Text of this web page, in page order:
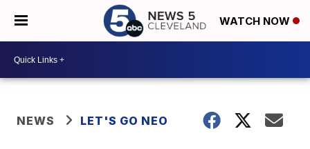
WATCH NOW
NEWS LET'S GO NEO